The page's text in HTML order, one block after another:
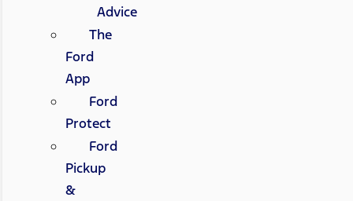
Advice
The
Ford
App
Ford
Protect
Ford
Pickup
&